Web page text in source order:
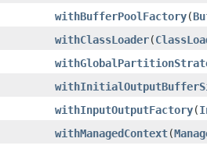
withBufferPoolFactory(
withClassLoader(
withInputOutputFactory(
withManagedContext(